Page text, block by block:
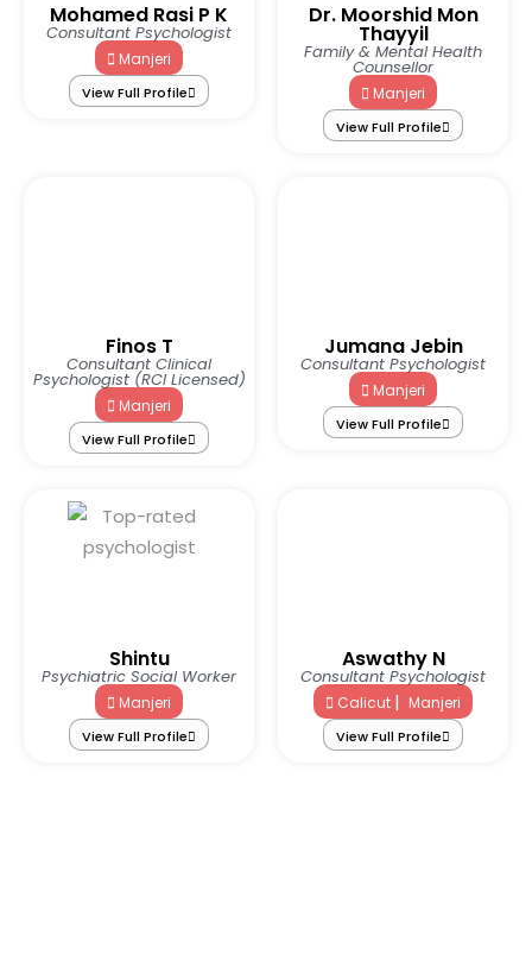
Mohamed Rasi P K
Consultant Psychologist
Manjeri
View Full Profile
Dr. Moorshid Mon
Thayyil
Family & Mental Health
Counsellor
Manjeri
View Full Profile
Finos T
Consultant Clinical
Psychologist (RCI Licensed)
Manjeri
View Full Profile
Jumana Jebin
Consultant Psychologist
Manjeri
View Full Profile
Shintu
Psychiatric Social Worker
Manjeri
View Full Profile
Aswathy N
Consultant Psychologist
Calicut | Manjeri
View Full Profile